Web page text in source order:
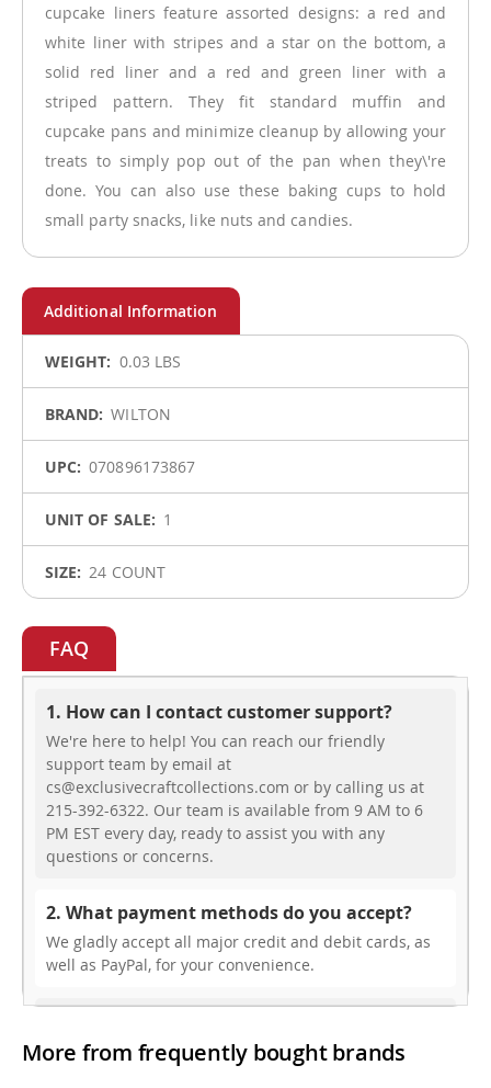
cupcake liners feature assorted designs: a red and
white liner with stripes and a star on the bottom, a
solid red liner and a red and green liner with a
striped pattern. They fit standard muffin and
cupcake pans and minimize cleanup by allowing your
treats to simply pop out of the pan when they\'re
done. You can also use these baking cups to hold
small party snacks, like nuts and candies.
0.03 LBS
WILTON
070896173867
1
24 COUNT
FAQ
1. How can I contact customer support?
We're here to help! You can reach our friendly
support team by email at
cs@exclusivecraftcollections.com or by calling us at
215-392-6322. Our team is available from 9 AM to 6
PM EST every day, ready to assist you with any
questions or concerns.
2. What payment methods do you accept?
We gladly accept all major credit and debit cards, as
well as PayPal, for your convenience.
While we don’t currently offer free shipping, our rates
are highly competitive! You can review shipping rates
More from frequently bought brands